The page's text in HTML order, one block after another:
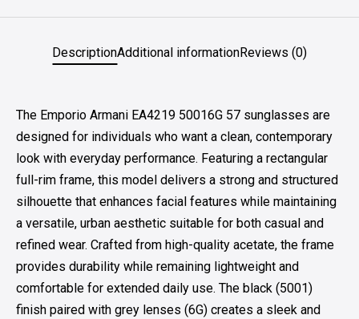
DescriptionAdditional informationReviews (0)
The Emporio Armani EA4219 50016G 57 sunglasses are
designed for individuals who want a clean, contemporary
look with everyday performance. Featuring a rectangular
full-rim frame, this model delivers a strong and structured
silhouette that enhances facial features while maintaining
a versatile, urban aesthetic suitable for both casual and
refined wear. Crafted from high-quality acetate, the frame
provides durability while remaining lightweight and
comfortable for extended daily use. The black (5001)
finish paired with grey lenses (6G) creates a sleek and